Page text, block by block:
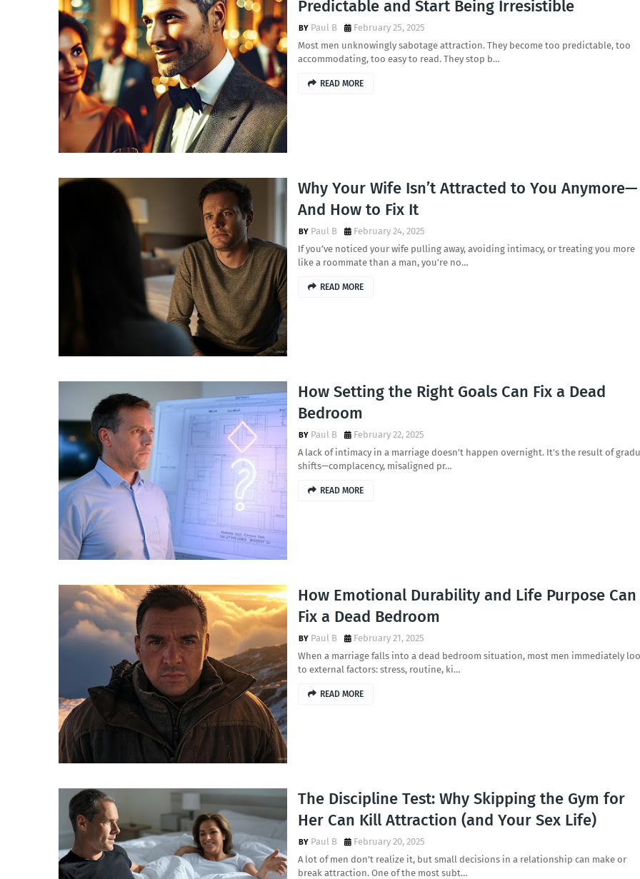
Predictable and Start Being Irresistible
Paul B
February 25, 2025
Most men unknowingly sabotage attraction. They become too predictable, too
accommodating, too easy to read. They stop b…
READ MORE
Why Your Wife Isn’t Attracted to You Anymore—
And How to Fix It
Paul B
February 24, 2025
If you’ve noticed your wife pulling away, avoiding intimacy, or treating you more
like a roommate than a man, you’re no…
READ MORE
How Setting the Right Goals Can Fix a Dead
Bedroom
Paul B
February 22, 2025
A lack of intimacy in a marriage doesn’t happen overnight. It’s the result of
shifts—complacency, misaligned pr…
READ MORE
How Emotional Durability and Life Purpose Can
Fix a Dead Bedroom
Paul B
February 21, 2025
When a marriage falls into a dead bedroom situation, most men immediately
to external factors: stress, routine, ki…
READ MORE
The Discipline Test: Why Skipping the Gym for
Her Can Kill Attraction (and Your Sex Life)
Paul B
February 20, 2025
A lot of men don’t realize it, but small decisions in a relationship can make or
break attraction. One of the most subt…